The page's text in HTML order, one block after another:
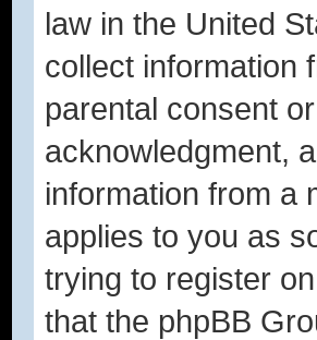
law in the United
collect information
parental consent
acknowledgment,
information from a
applies to you as
trying to register
that the phpBB